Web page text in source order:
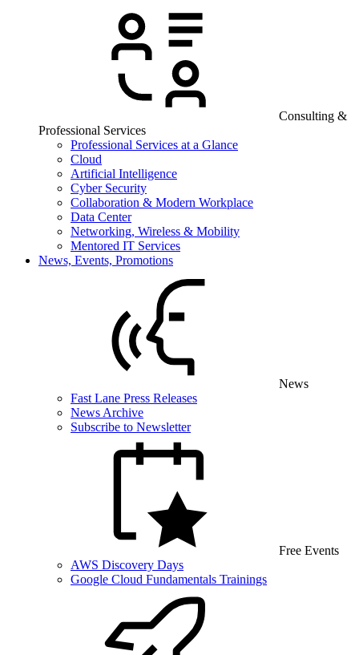
Consulting &
Professional Services
Professional Services at a Glance
Cloud
Artificial Intelligence
Cyber Security
Collaboration & Modern Workplace
Data Center
Networking, Wireless & Mobility
Mentored IT Services
News, Events, Promotions
News
Fast Lane Press Releases
News Archive
Subscribe to Newsletter
Free Events
AWS Discovery Days
Google Cloud Fundamentals Trainings